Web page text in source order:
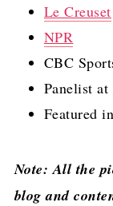
Le Creuset
NPR
CBC
Panelist at
Featured in
Note: All the
blog and